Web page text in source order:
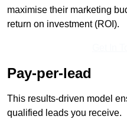
maximise their marketing
return on investment (ROI).
Pay-per-lead
This results-driven model
qualified leads you receive.